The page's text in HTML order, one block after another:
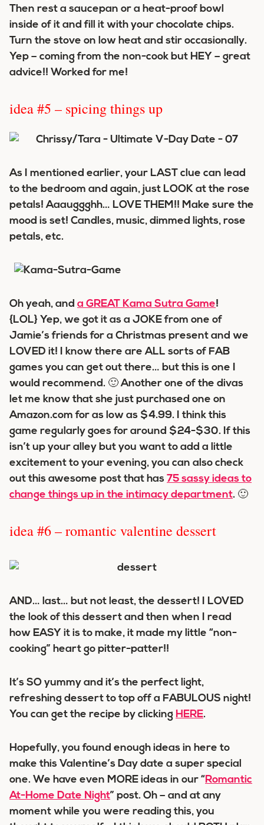
Then rest a saucepan or a heat-proof bowl
inside of it and fill it with your chocolate chips.
Turn the stove on low heat and stir occasionally.
Yep – coming from the non-cook but HEY – great
advice!! Worked for me!
idea #5 – spicing things up
As I mentioned earlier, your LAST clue can lead
to the bedroom and again, just LOOK at the rose
petals! Aaauggghh… LOVE THEM!! Make sure the
mood is set! Candles, music, dimmed lights, rose
petals, etc.
Oh yeah, and a GREAT Kama Sutra Game!
{LOL} Yep, we got it as a JOKE from one of
Jamie’s friends for a Christmas present and we
LOVED it! I know there are ALL sorts of FAB
games you can get out there… but this is one I
would recommend. 🙂 Another one of the divas
let me know that she just purchased one on
Amazon.com for as low as $4.99. I think this
game regularly goes for around $24-$30. If this
isn’t up your alley but you want to add a little
excitement to your evening, you can also check
out this awesome post that has 75 sassy ideas to
change things up in the intimacy department. 🙂
idea #6 – romantic valentine dessert
AND… last… but not least, the dessert! I LOVED
the look of this dessert and then when I read
how EASY it is to make, it made my little “non-
cooking” heart go pitter-patter!!
It’s SO yummy and it’s the perfect light,
refreshing dessert to top off a FABULOUS night!
You can get the recipe by clicking HERE.
Hopefully, you found enough ideas in here to
make this Valentine’s Day date a super special
one. We have even MORE ideas in our “Romantic
At-Home Date Night” post. Oh – and at any
moment while you were reading this, you